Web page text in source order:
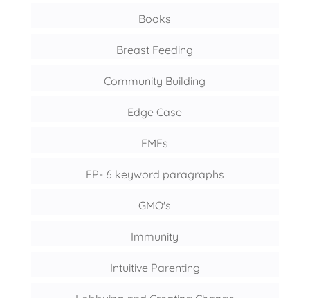
Books
Breast Feeding
Community Building
Edge Case
EMFs
FP- 6 keyword paragraphs
GMO's
Immunity
Intuitive Parenting